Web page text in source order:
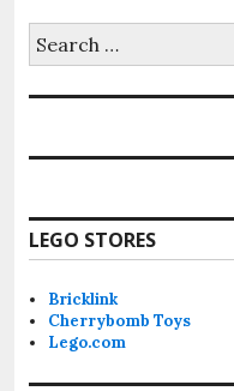
Search
for:
LEGO STORES
Bricklink
Cherrybomb Toys
Lego.com